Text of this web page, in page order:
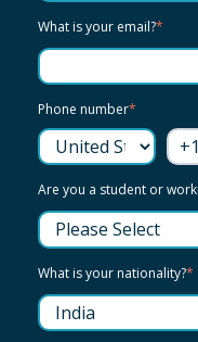
What is your email?*
Phone number*
Are you a student or
What is your nationality?*